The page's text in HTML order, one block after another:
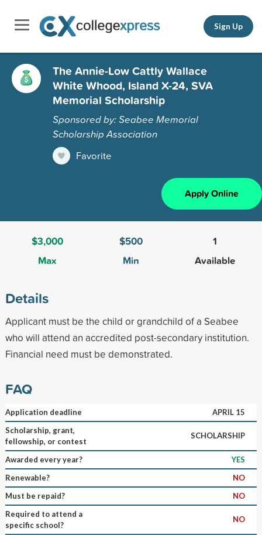
Sign Up
The Annie-Low Cattly Wallace
White Whood, Island X-24, SVA
Memorial Scholarship
Sponsored by: Seabee Memorial
Scholarship Association
Favorite
Apply Online
$3,000
Max
$500
Min
1
Available
Details
Applicant must be the child or grandchild of a Seabee
who will attend an accredited post-secondary institution.
Financial need must be demonstrated.
FAQ
Application deadline
APRIL 15
Scholarship, grant,
fellowship, or contest
SCHOLARSHIP
Awarded every year?
YES
Renewable?
NO
Must be repaid?
NO
Required to attend a
specific school?
NO